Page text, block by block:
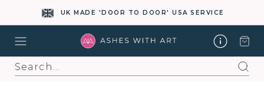
UK MADE 'DOOR TO DOOR' USA SERVICE
Search